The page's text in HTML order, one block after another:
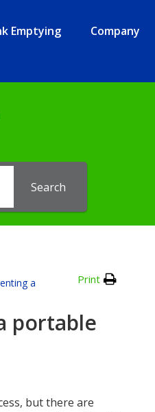
Emptying Company
Search
a
Print
portable
but there are